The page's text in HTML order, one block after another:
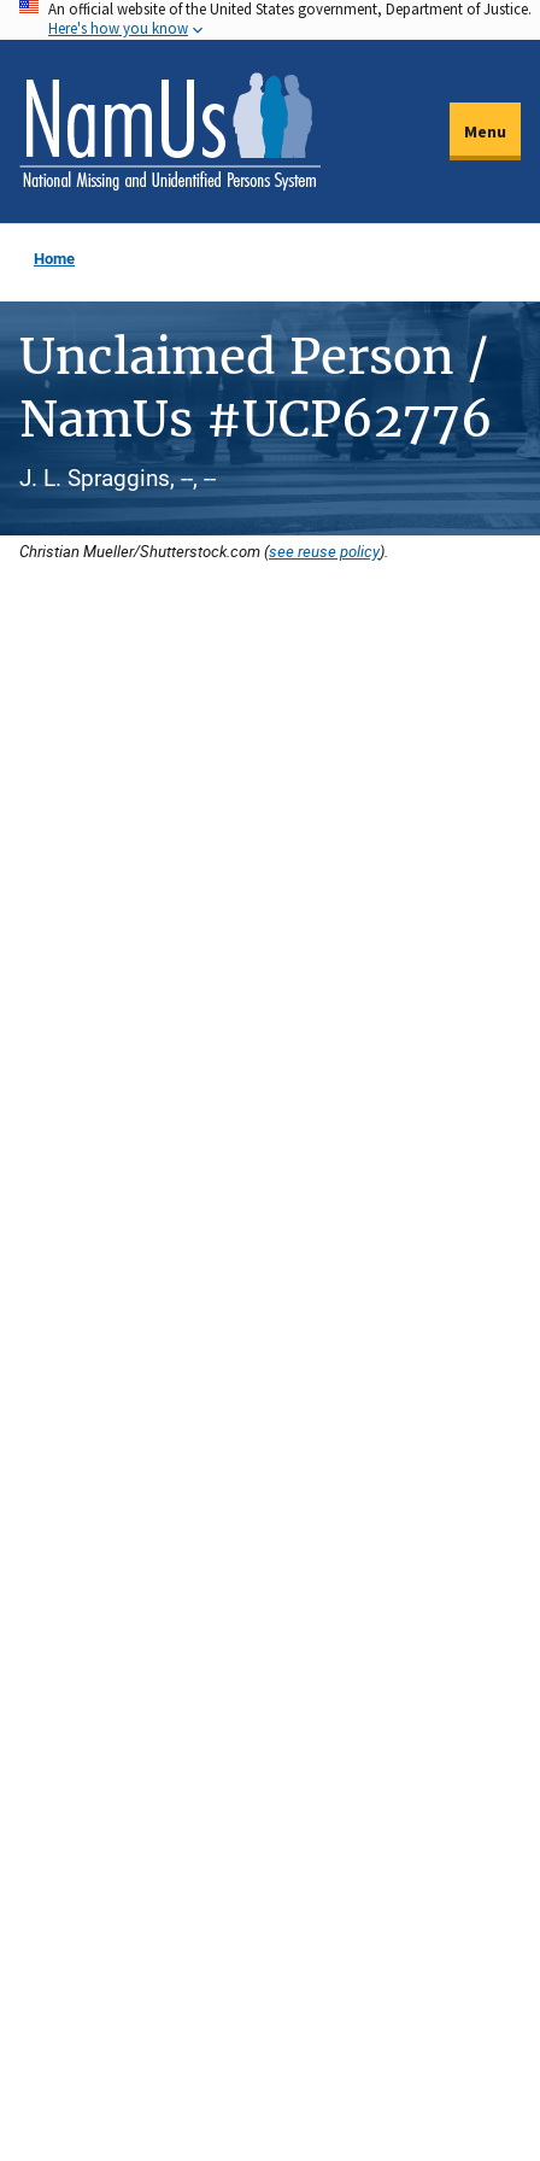
Skip
to
main
content
An official website of the United States government, Department of Justice.
Here's how you know
Menu
Home
Unclaimed Person /
NamUs #UCP62776
J. L. Spraggins, --, --
Christian Mueller/Shutterstock.com (see reuse policy).